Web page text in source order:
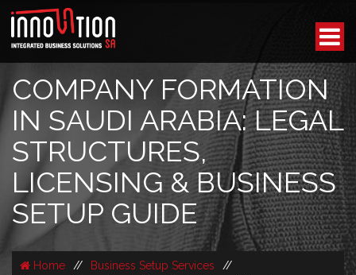
COMPANY FORMATION
IN SAUDI ARABIA: LEGAL
STRUCTURES,
LICENSING & BUSINESS
SETUP GUIDE
Home // Business Setup Services
//